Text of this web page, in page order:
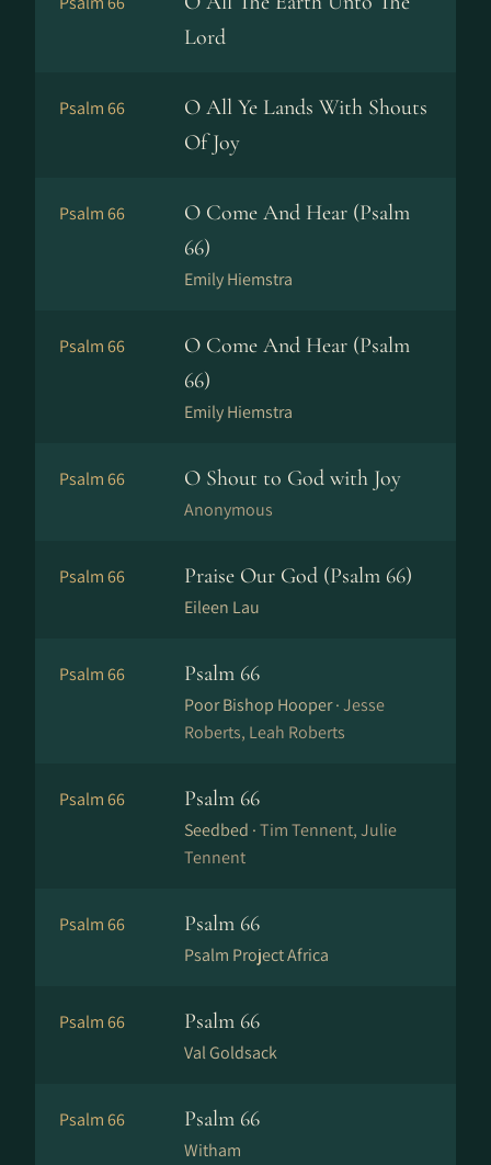
Lord
Psalm 66
O All Ye Lands With Shouts
Of Joy
Psalm 66
O Come And Hear (Psalm
66)
Emily Hiemstra
Psalm 66
O Come And Hear (Psalm
66)
Emily Hiemstra
Psalm 66 O Shout to God with Joy
Anonymous
Psalm 66 Praise Our God (Psalm 66)
Eileen Lau
Psalm 66 Psalm 66
Poor Bishop Hooper ·Jesse
Roberts, Leah Roberts
Psalm 66 Psalm 66
Seedbed ·Tim Tennent, Julie
Tennent
Psalm 66 Psalm 66
Psalm Project Africa
Psalm 66 Psalm 66
Val Goldsack
Psalm 66 Psalm 66
Witham